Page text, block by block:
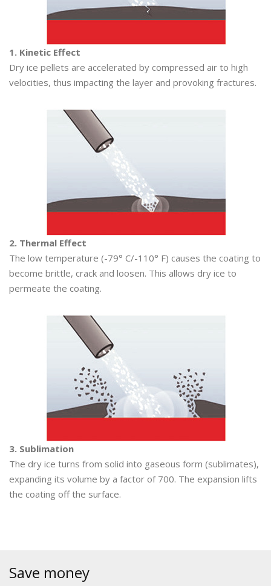
1. Kinetic Effect
Dry ice pellets are accelerated by compressed air to high
velocities, thus impacting the layer and provoking fractures.
2. Thermal Effect
The low temperature (-79° C/-110° F) causes the coating to
become brittle, crack and loosen. This allows dry ice to
permeate the coating.
3. Sublimation
The dry ice turns from solid into gaseous form (sublimates),
expanding its volume by a factor of 700. The expansion lifts
the coating off the surface.
Save money